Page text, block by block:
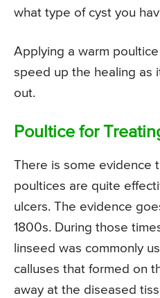
what type of cyst you
Applying a warm
speed up the healing as
out.
Poultice for
There is some evidence
poultices are quite
ulcers. The evidence
1800s. During those
linseed was commonly
calluses that formed on
away at the diseased